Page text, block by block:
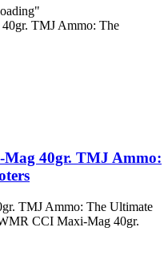
40gr. TMJ Ammo:
TMJ Ammo: The Ultimate
CCI Maxi-Mag 40gr.